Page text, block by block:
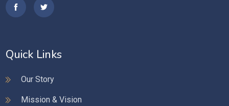
Quick Links
Our Story
Mission & Vision